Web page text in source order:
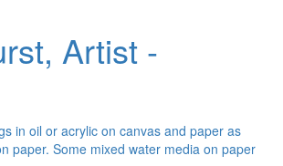
Artist -
in oil or acrylic on canvas and paper as
paper. Some mixed water media on paper